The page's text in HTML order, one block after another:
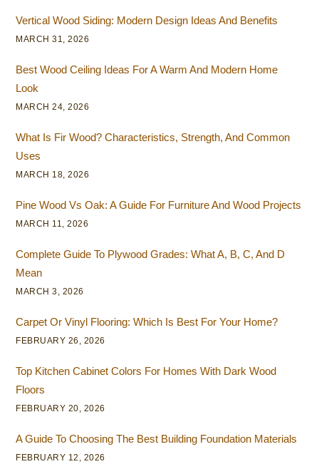
Vertical Wood Siding: Modern Design Ideas And Benefits
MARCH 31, 2026
Best Wood Ceiling Ideas For A Warm And Modern Home
Look
MARCH 24, 2026
What Is Fir Wood? Characteristics, Strength, And Common
Uses
MARCH 18, 2026
Pine Wood Vs Oak: A Guide For Furniture And Wood Projects
MARCH 11, 2026
Complete Guide To Plywood Grades: What A, B, C, And D
Mean
MARCH 3, 2026
Carpet Or Vinyl Flooring: Which Is Best For Your Home?
FEBRUARY 26, 2026
Top Kitchen Cabinet Colors For Homes With Dark Wood
Floors
FEBRUARY 20, 2026
A Guide To Choosing The Best Building Foundation Materials
FEBRUARY 12, 2026